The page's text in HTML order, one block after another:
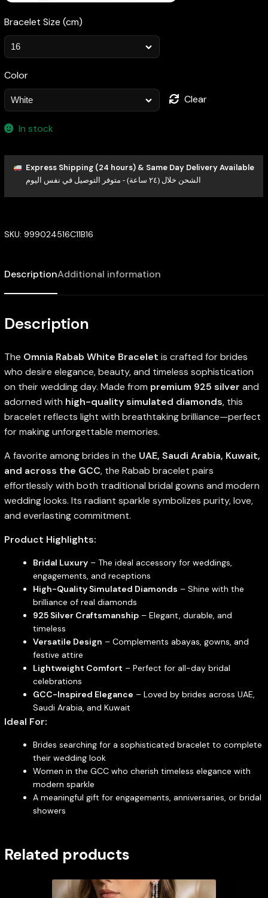
Bracelet Size (cm)
Color
Clear
In stock
Express Shipping (24 hours) & Same Day Delivery Available
الشحن خلال (٢٤ ساعة) - متوفر التوصيل في نفس اليوم
SKU: 999024516C11B16
DescriptionAdditional information
Description
The Omnia Rabab White Bracelet is crafted for brides
who desire elegance, beauty, and timeless sophistication
on their wedding day. Made from premium 925 silver and
adorned with high-quality simulated diamonds, this
bracelet reflects light with breathtaking brilliance—perfect
for making unforgettable memories.
A favorite among brides in the UAE, Saudi Arabia, Kuwait,
and across the GCC, the Rabab bracelet pairs
effortlessly with both traditional bridal gowns and modern
wedding looks. Its radiant sparkle symbolizes purity, love,
and everlasting commitment.
Product Highlights:
Bridal Luxury– The ideal accessory for weddings,
engagements, and receptions
High-Quality Simulated Diamonds – Shine with the
brilliance of real diamonds
925 Silver Craftsmanship– Elegant, durable, and
timeless
Versatile Design – Complements abayas, gowns, and
festive attire
Lightweight Comfort – Perfect for all-day bridal
celebrations
GCC-Inspired Elegance – Loved by brides across UAE,
Saudi Arabia, and Kuwait
Ideal For:
Brides searching for a sophisticated bracelet to complete
their wedding look
Women in the GCC who cherish timeless elegance with
modern sparkle
A meaningful gift for engagements, anniversaries, or bridal
showers
Related products